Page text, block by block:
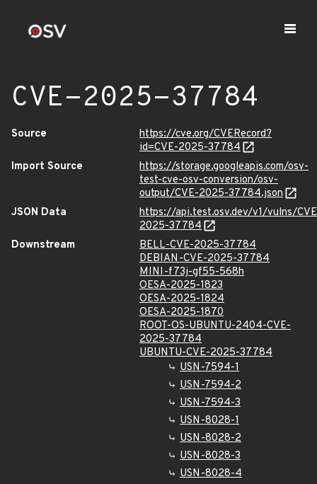
CVE-2025-37784
Source
https://cve.org/CVERecord?
id=CVE-2025-37784
Import Source
https://storage.googleapis.com/osv-
test-cve-osv-conversion/osv-
output/CVE-2025-37784.json
JSON Data
https://api.test.osv.dev/v1/vulns/
2025-37784
Downstream
BELL-CVE-2025-37784
DEBIAN-CVE-2025-37784
MINI-f73j-gf55-568h
OESA-2025-1823
OESA-2025-1824
OESA-2025-1870
ROOT-OS-UBUNTU-2404-CVE-
2025-37784
UBUNTU-CVE-2025-37784
USN-7594-1
USN-7594-2
USN-7594-3
USN-8028-1
USN-8028-2
USN-8028-3
USN-8028-4